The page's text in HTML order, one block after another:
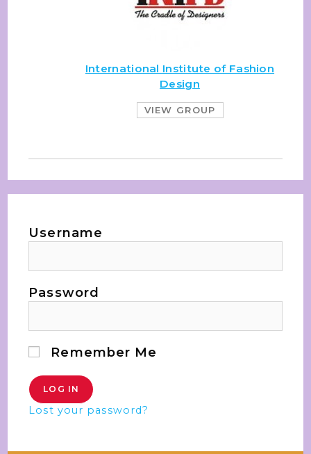
International Institute of Fashion
Design
VIEW GROUP
Username
Password
Remember Me
Lost your password?